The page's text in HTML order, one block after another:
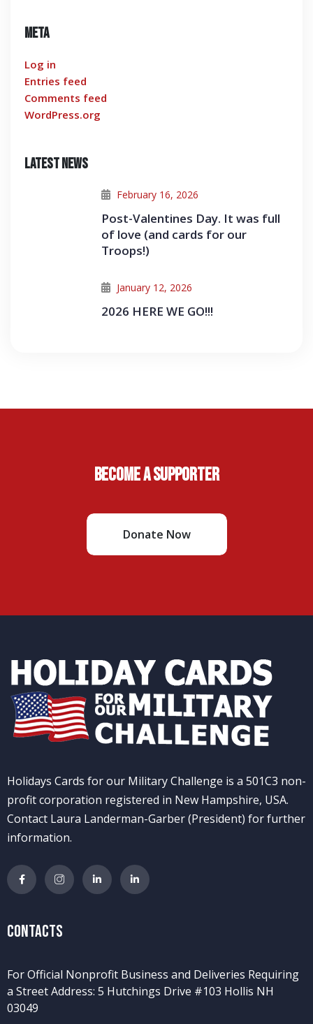
Meta
Log in
Entries feed
Comments feed
WordPress.org
Latest News
February 16, 2026
Post-Valentines Day. It was full
of love (and cards for our
Troops!)
January 12, 2026
2026 HERE WE GO!!!
Become A Supporter
Donate Now
Holidays Cards for our Military Challenge is a 501C3 non-
profit corporation registered in New Hampshire, USA.
Contact Laura Landerman-Garber (President) for further
information.
Contacts
For Official Nonprofit Business and Deliveries Requiring
a Street Address: 5 Hutchings Drive #103 Hollis NH
03049